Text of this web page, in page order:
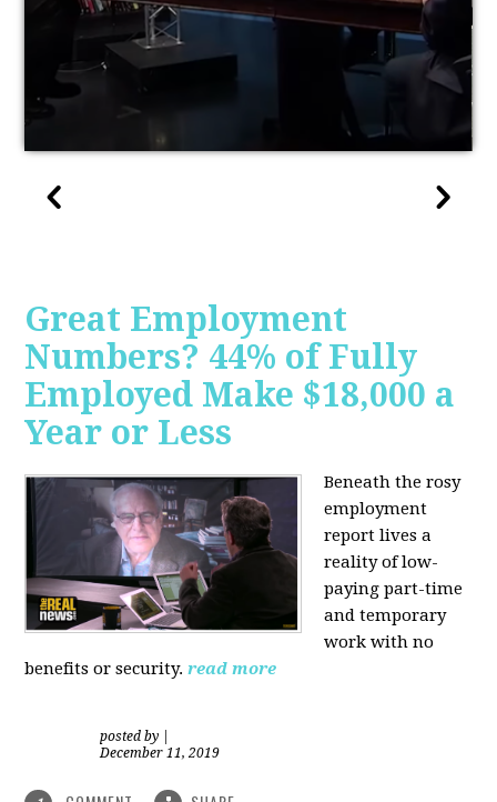
Great Employment
Numbers? 44% of Fully
Employed Make $18,000 a
Year or Less
Beneath the rosy
employment
report lives a
reality of low-
paying part-time
and temporary
work with no
benefits or security. read more
posted by
December 11, 2019